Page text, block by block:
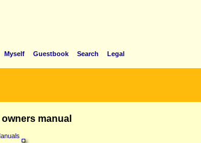
Myself Guestbook Search Legal
manual